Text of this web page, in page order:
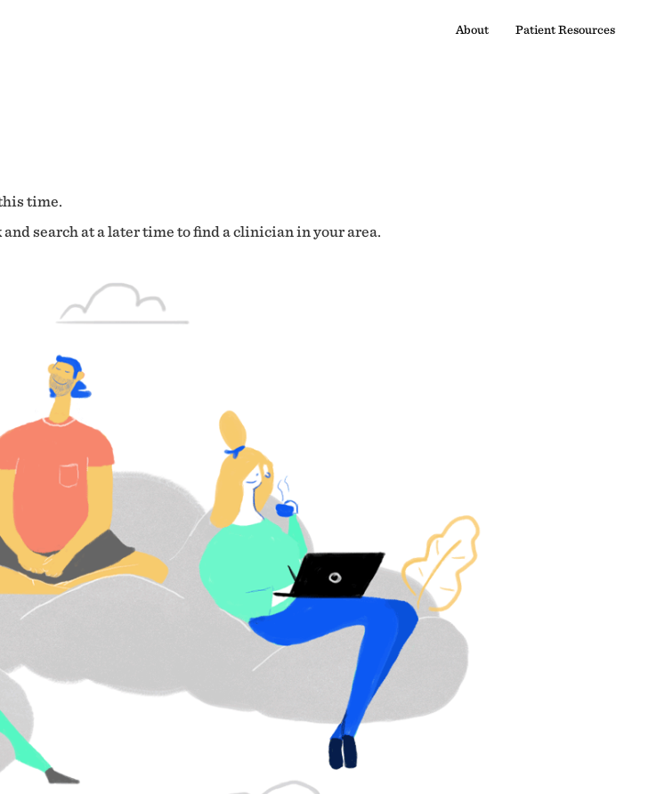
About Patient Resources
time.
search at a later time to find a clinician in your area.